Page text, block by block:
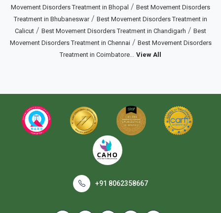
Movement Disorders Treatment in Bhopal / Best Movement Disorders
Treatment in Bhubaneswar/ Best Movement Disorders Treatment in
Calicut / Best Movement Disorders Treatment in Chandigarh / Best
Movement Disorders Treatment in Chennai/ Best Movement Disorders
Treatment in Coimbatore
View All
+91 8062358667